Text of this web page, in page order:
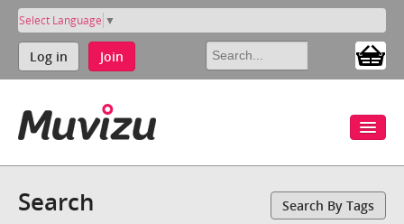
Select Language ▼
Log in Join
Search Search By Tags